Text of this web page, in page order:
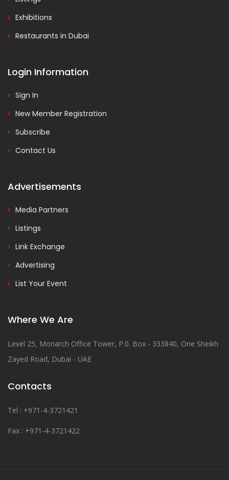
Exhibitions
Restaurants in Dubai
Login Information
Sign In
New Member Registration
Subscribe
Contact Us
Advertisements
Media Partners
Listings
Link Exchange
Advertising
List Your Event
Where We Are
Level 25, Monarch Office Tower, P.0. Box - 333840, One Sheikh
Zayed Road, Dubai - UAE
Contacts
Tel : +971-4-3721421
Fax : +971-4-3721422